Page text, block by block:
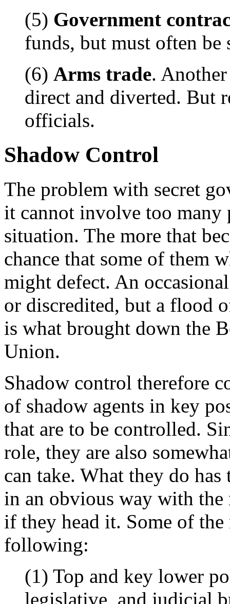
(5) Government
funds, but must often
(6) Arms trade.
direct and diverted. But
officials.
Shadow Control
The problem with secret
it cannot involve too many
situation. The more that
chance that some of them
might defect. An
or discredited, but a flood
is what brought down the
Union.
Shadow control therefore
of shadow agents in key
that are to be controlled.
role, they are also
can take. What they do
in an obvious way with
if they head it. Some of
following:
(1) Top and key lower
legislative, and judicial